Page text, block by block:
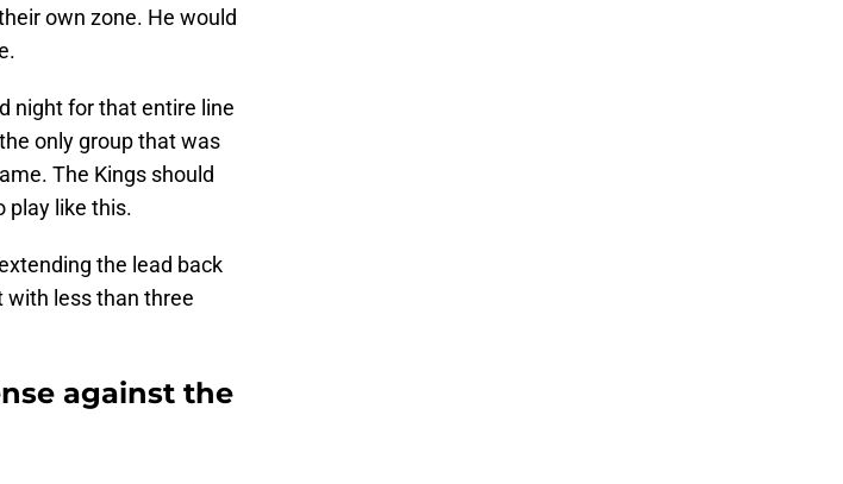
own zone. He would
night for that entire line
only group that was
The Kings should
play like this.
the lead back
with less than three
against the